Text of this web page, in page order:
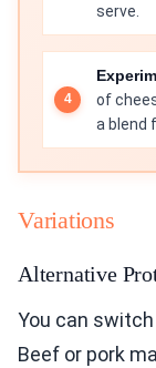
serve.
of
a blend
Variations
Alternative
You can
Beef or pork